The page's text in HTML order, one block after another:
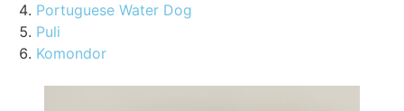
Portuguese Water Dog
Puli
Komondor